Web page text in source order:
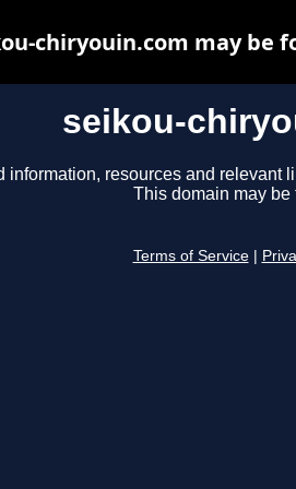
seikou-
information, resources and relevant
This domain may be
Terms of Service
chiryouin.com may be